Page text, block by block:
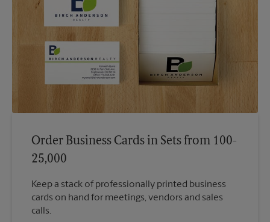
Order Business Cards in Sets from 100-
25,000
Keep a stack of professionally printed business
cards on hand for meetings, vendors and sales
calls.